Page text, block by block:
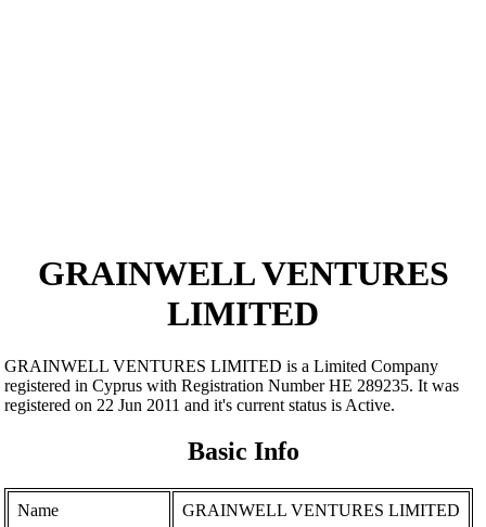
GRAINWELL VENTURES
LIMITED
GRAINWELL VENTURES LIMITED is a Limited Company
registered in Cyprus with Registration Number ΗΕ 289235. It was
registered on 22 Jun 2011 and it's current status is Active.
Basic Info
Name GRAINWELL VENTURES LIMITED